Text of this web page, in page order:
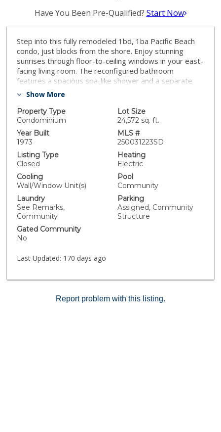
Have You Been Pre-Qualified? Start Now
Step into this fully remodeled 1bd, 1ba Pacific Beach
condo, just blocks from the shore. Enjoy stunning
sunrises through floor-to-ceiling windows in your east-
facing living room. The reconfigured bathroom
features a spacious spa-like shower and a separate
vanity area. The generous bedroom boasts balcony
for optimal storage. This home offers modern
comforts while embracing coastal charm. Experience
the best of beachside living today!
Show More
Property Type
Condominium
Lot Size
24,572 sq. ft.
Year Built
1973
MLS #
250031223SD
Listing Type
Closed
Heating
Electric
Cooling
Wall/Window Unit(s)
Pool
Community
Laundry
See Remarks,
Community
Parking
Assigned, Community
Structure
Gated Community
No
Last Updated: 170 days ago
Report problem with this listing.